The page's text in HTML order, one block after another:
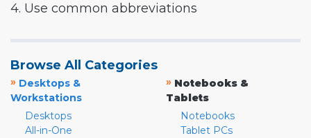
4. Use common abbreviations
Browse All Categories
» Desktops &
Workstations
Desktops
All-in-One
» Notebooks &
Tablets
Notebooks
Tablet PCs